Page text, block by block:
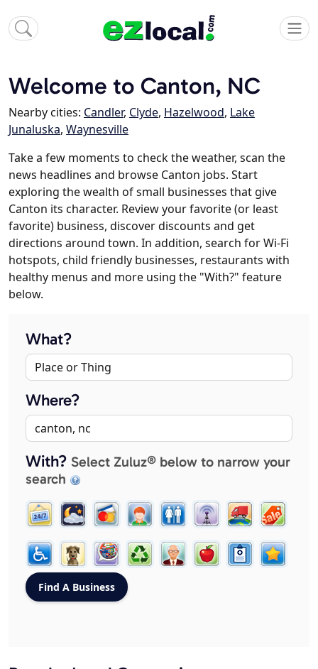
Welcome to Canton, NC
Nearby cities: Candler, Clyde, Hazelwood, Lake
Junaluska, Waynesville
Take a few moments to check the weather, scan the
news headlines and browse Canton jobs. Start
exploring the wealth of small businesses that give
Canton its character. Review your favorite (or least
favorite) business, discover discounts and get
directions around town. In addition, search for Wi-Fi
hotspots, child friendly businesses, restaurants with
healthy menus and more using the "With?" feature
below.
What?
Where?
With? Select Zuluz® below to narrow your
search